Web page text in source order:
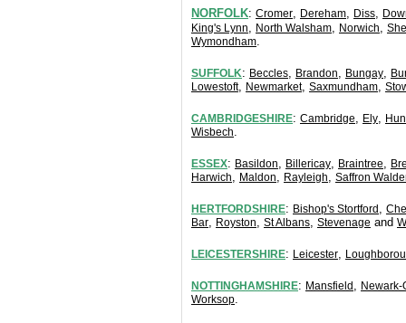
NORFOLK: Cromer, Dereham, Diss,
King's Lynn, North Walsham, Norwich,
Wymondham.
SUFFOLK: Beccles, Brandon, Bungay,
Lowestoft, Newmarket, Saxmundham,
CAMBRIDGESHIRE: Cambridge, Ely,
Wisbech.
ESSEX: Basildon, Billericay, Braintree,
Harwich, Maldon, Rayleigh, Saffron
HERTFORDSHIRE: Bishop's Stortford ,
Bar, Royston, St Albans, Stevenage and
LEICESTERSHIRE: Leicester,
NOTTINGHAMSHIRE: Mansfield , Newark-
Worksop.